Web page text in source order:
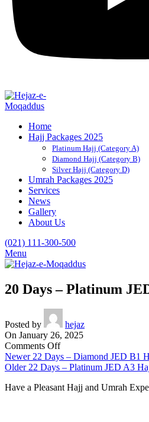
Home
Hajj Packages 2025
Platinum Hajj (Category A)
Diamond Hajj (Category B)
Silver Hajj (Category D)
Umrah Packages 2025
Services
News
Gallery
About Us
(021) 111-300-500
Menu
20 Days – Platinum
Posted by
hejaz
On January 26, 2025
Comments Offon
20
Days
Platinum
Newer 22 Days – Diamond JED B1
Older 22 Days – Platinum JED A3
Have a Pleasant Hajj and Umrah